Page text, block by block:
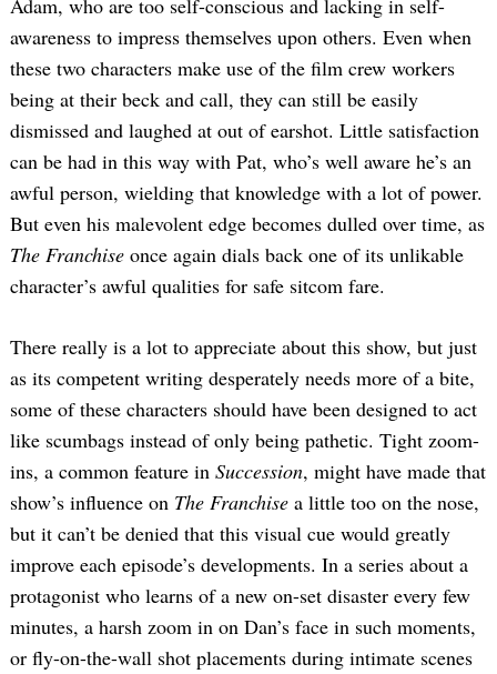
Adam, who are too self-conscious and lacking in self-
awareness to impress themselves upon others. Even when
these two characters make use of the film crew workers
being at their beck and call, they can still be easily
dismissed and laughed at out of earshot. Little satisfaction
can be had in this way with Pat, who’s well aware he’s an
awful person, wielding that knowledge with a lot of power.
But even his malevolent edge becomes dulled over time, as
The Franchise once again dials back one of its unlikable
character’s awful qualities for safe sitcom fare.
There really is a lot to appreciate about this show, but just
as its competent writing desperately needs more of a bite,
some of these characters should have been designed to act
like scumbags instead of only being pathetic. Tight zoom-
ins, a common feature in Succession, might have made that
show’s influence on The Franchise a little too on the nose,
but it can’t be denied that this visual cue would greatly
improve each episode’s developments. In a series about a
protagonist who learns of a new on-set disaster every few
minutes, a harsh zoom in on Dan’s face in such moments,
or fly-on-the-wall shot placements during intimate scenes